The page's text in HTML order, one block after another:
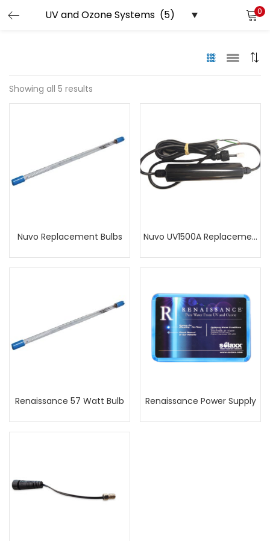
0
LOGIN
Showing all 5 results
Nuvo Replacement Bulbs Nuvo UV1500A Replacement Power Supply
Renaissance 57 Watt Bulb Renaissance Power Supply